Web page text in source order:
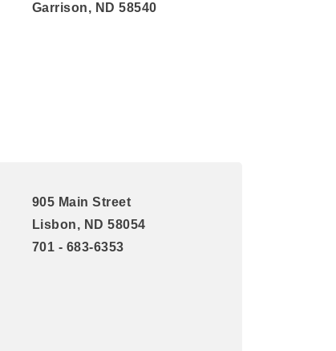
Garrison, ND 58540
905 Main Street
Lisbon, ND 58054
701 - 683-6353